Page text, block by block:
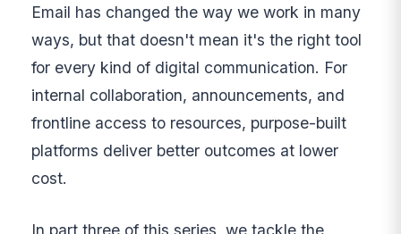
Email has changed the way we work in many
ways, but that doesn't mean it's the right tool
for every kind of digital communication. For
internal collaboration, announcements, and
frontline access to resources, purpose-built
platforms deliver better outcomes at lower
cost.
In part three of this series, we tackle the